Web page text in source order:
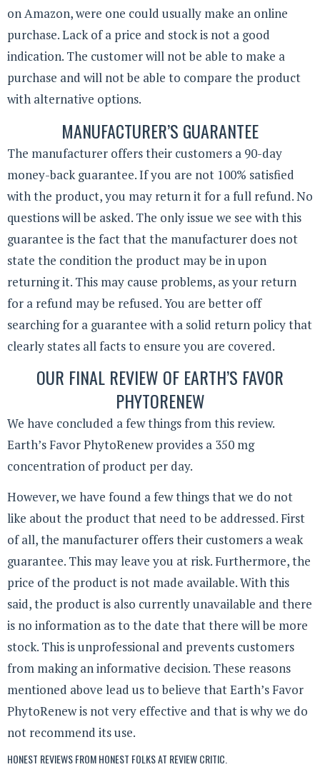
on Amazon, were one could usually make an online
purchase. Lack of a price and stock is not a good
indication. The customer will not be able to make a
purchase and will not be able to compare the product
with alternative options.
MANUFACTURER’S GUARANTEE
The manufacturer offers their customers a 90-day
money-back guarantee. If you are not 100% satisfied
with the product, you may return it for a full refund. No
questions will be asked. The only issue we see with this
guarantee is the fact that the manufacturer does not
state the condition the product may be in upon
returning it. This may cause problems, as your return
for a refund may be refused. You are better off
searching for a guarantee with a solid return policy that
clearly states all facts to ensure you are covered.
OUR FINAL REVIEW OF EARTH’S FAVOR
PHYTORENEW
We have concluded a few things from this review.
Earth’s Favor PhytoRenew provides a 350 mg
concentration of product per day.
However, we have found a few things that we do not
like about the product that need to be addressed. First
of all, the manufacturer offers their customers a weak
guarantee. This may leave you at risk. Furthermore, the
price of the product is not made available. With this
said, the product is also currently unavailable and there
is no information as to the date that there will be more
stock. This is unprofessional and prevents customers
from making an informative decision. These reasons
mentioned above lead us to believe that Earth’s Favor
PhytoRenew is not very effective and that is why we do
not recommend its use.
HONEST REVIEWS FROM HONEST FOLKS AT REVIEW CRITIC.